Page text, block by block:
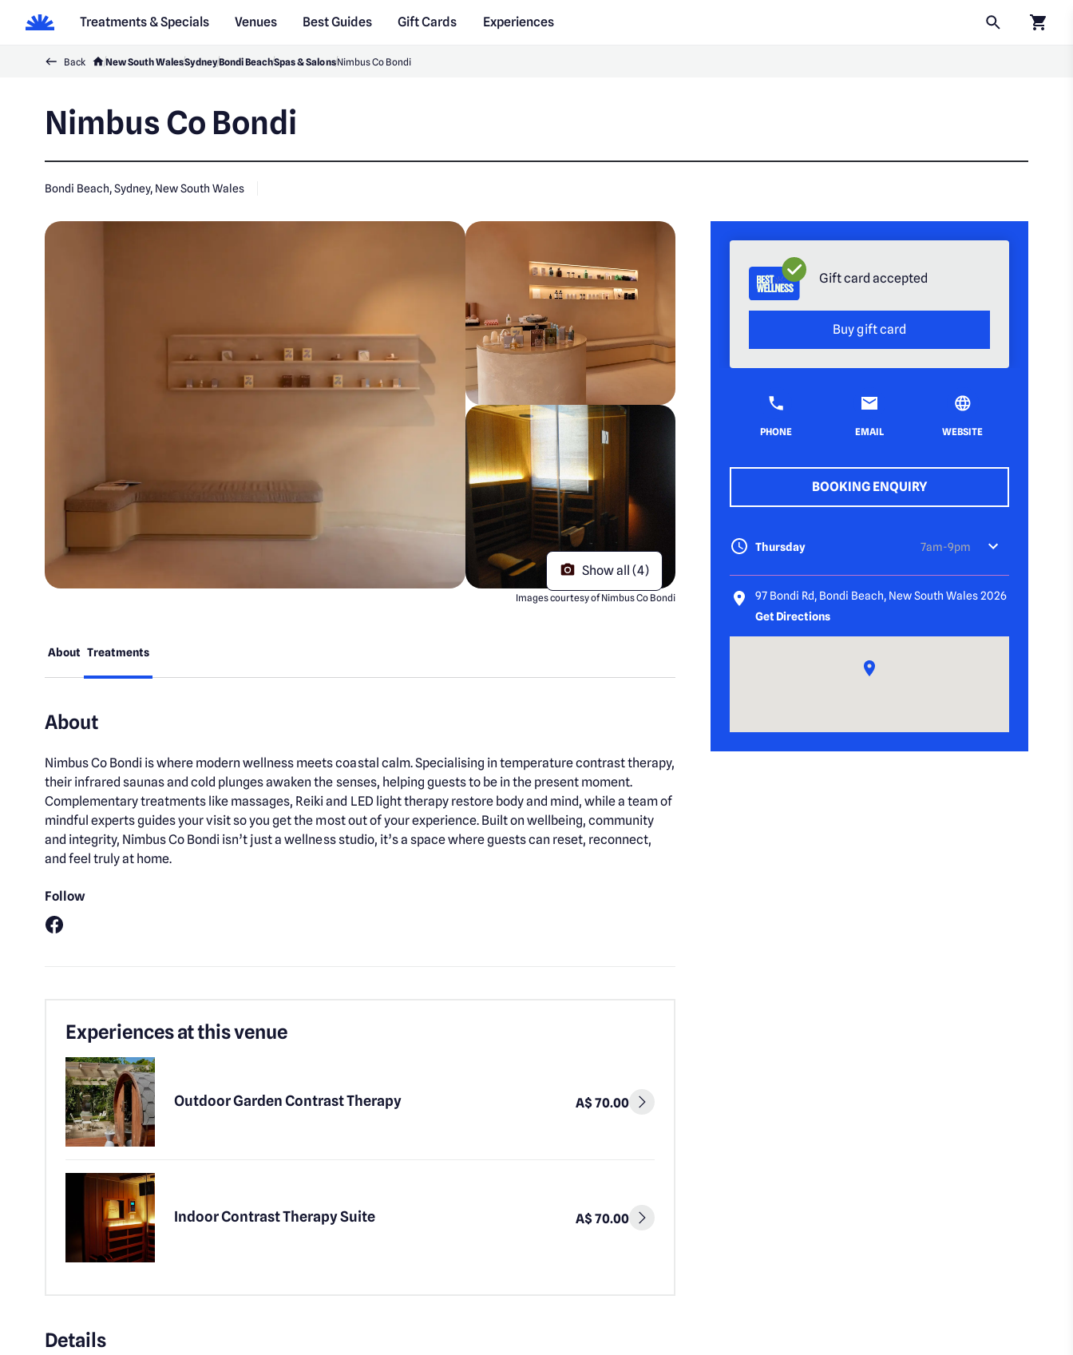
Treatments & Specials Venues Best Guides Gift Cards
Experiences
Back New South WalesSydneyBondi BeachSpas & SalonsNimbus Co Bondi
Nimbus Co Bondi
Bondi Beach, Sydney, New South Wales
Show all (4)
Images courtesy of Nimbus Co Bondi
About Treatments
About
Nimbus Co Bondi is where modern wellness meets coastal calm. Specialising in temperature contrast therapy,
their infrared saunas and cold plunges awaken the senses, helping guests to be in the present moment.
Complementary treatments like massages, Reiki and LED light therapy restore body and mind, while a team of
mindful experts guides your visit so you get the most out of your experience. Built on wellbeing, community
and integrity, Nimbus Co Bondi isn’t just a wellness studio, it’s a space where guests can reset, reconnect,
and feel truly at home.
Follow
Experiences at this venue
Outdoor Garden Contrast Therapy A$ 70.00
Indoor Contrast Therapy Suite A$ 70.00
Details
Gift card accepted
Buy gift card
PHONE EMAIL WEBSITE
BOOKING ENQUIRY
Thursday 7am-9pm
97 Bondi Rd, Bondi Beach, New South Wales 2026
Get Directions